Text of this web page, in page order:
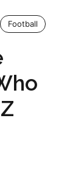
Football